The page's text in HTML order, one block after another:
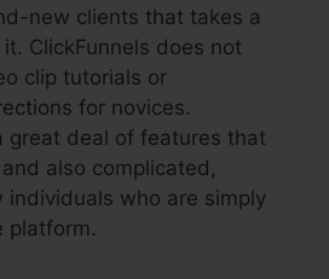
new clients that takes a
ClickFunnels does not
clip tutorials or
for novices.
great deal of features that
also complicated,
individuals who are simply
platform.